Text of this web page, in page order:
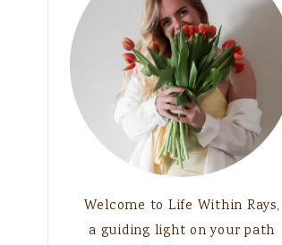
Welcome to Life Within Rays,
a guiding light on your path